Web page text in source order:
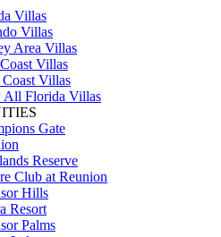
Villas
Villas
Area Villas
Villas
Villas
All Florida Villas
Gate
Reserve
Club at Reunion
Hills
Resort
Palms